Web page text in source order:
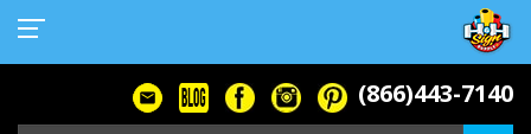
(866)443-7140